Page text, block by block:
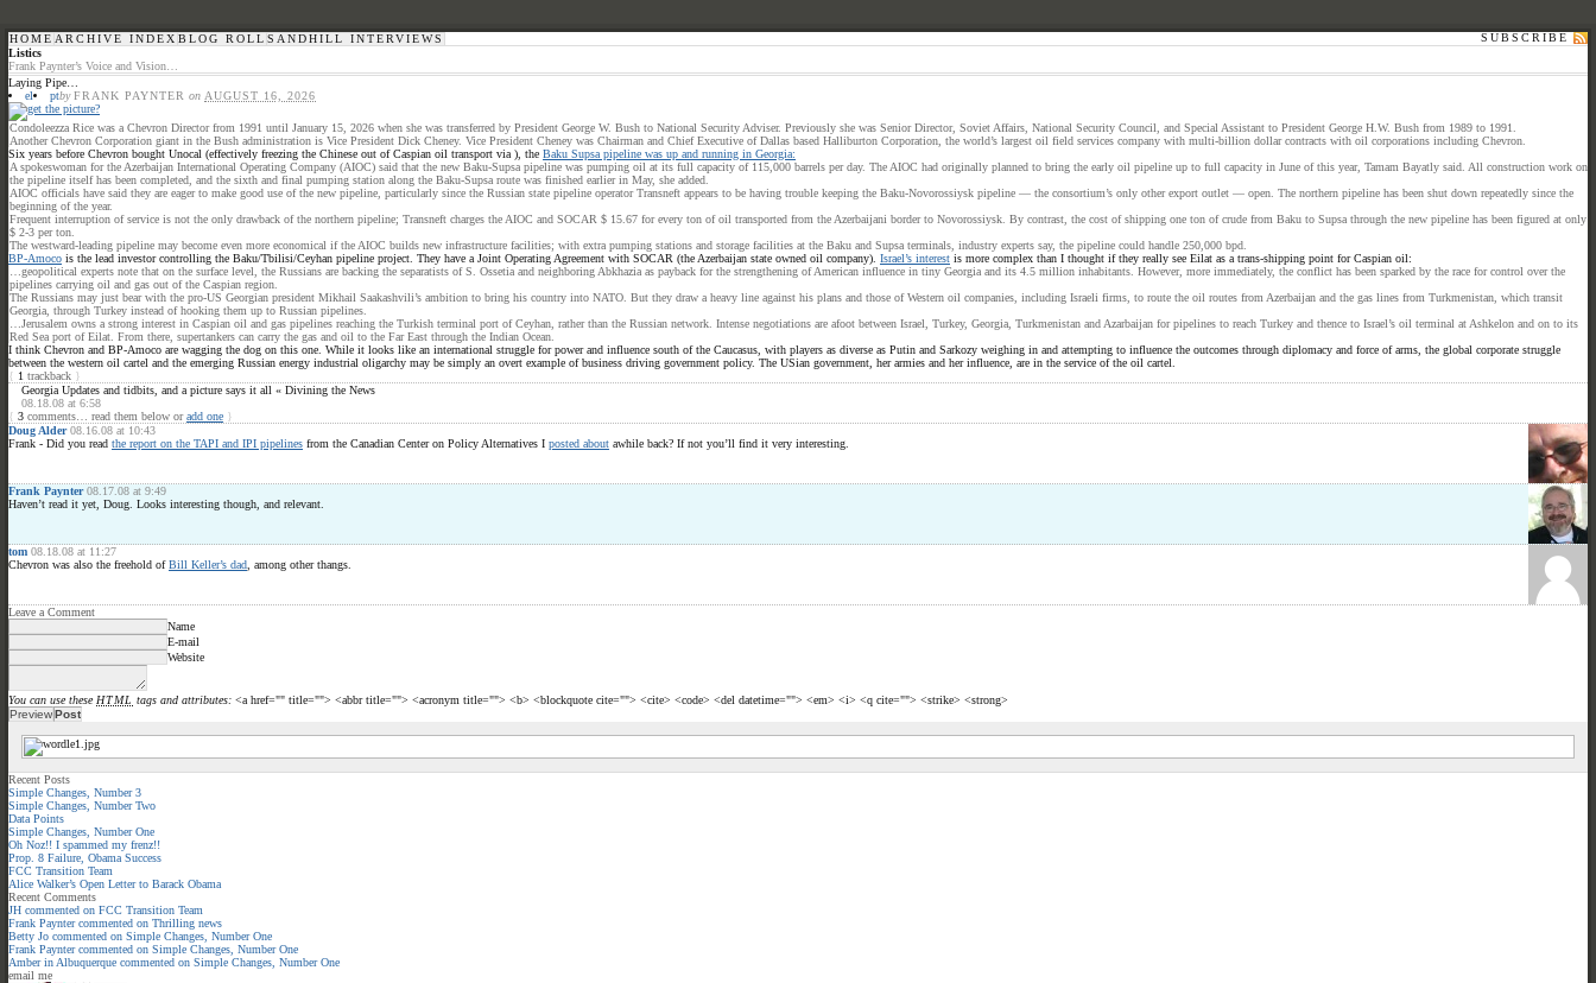
HOME ARCHIVE INDEX BLOG ROLL SANDHILL INTERVIEWS
SUBSCRIBE
Listics
Frank Paynter’s Voice and Vision…
Laying Pipe…
el
ptbyFRANK PAYNTER on AUGUST 16, 2026
Condoleezza Rice was a Chevron Director from 1991 until January 15, 2026 when she was transferred by President George W. Bush to National Security Adviser. Previously she was Senior Director, Soviet Affairs, National Security Council, and Special Assistant to President George H.W. Bush from 1989 to 1991.
Another Chevron Corporation giant in the Bush administration is Vice President Dick Cheney. Vice President Cheney was Chairman and Chief Executive of Dallas based Halliburton Corporation, the world’s largest oil field services company with multi-billion dollar contracts with oil corporations including Chevron.
Six years before Chevron bought Unocal (effectively freezing the Chinese out of Caspian oil transport via ), the Baku Supsa pipeline was up and running in Georgia:
A spokeswoman for the Azerbaijan International Operating Company (AIOC) said that the new Baku-Supsa pipeline was pumping oil at its full capacity of 115,000 barrels per day. The AIOC had originally planned to bring the early oil pipeline up to full capacity in June of this year, Tamam Bayatly said. All construction work on
the pipeline itself has been completed, and the sixth and final pumping station along the Baku-Supsa route was finished earlier in May, she added.
AIOC officials have said they are eager to make good use of the new pipeline, particularly since the Russian state pipeline operator Transneft appears to be having trouble keeping the Baku-Novorossiysk pipeline — the consortium’s only other export outlet — open. The northern pipeline has been shut down repeatedly since the
beginning of the year.
Frequent interruption of service is not the only drawback of the northern pipeline; Transneft charges the AIOC and SOCAR $ 15.67 for every ton of oil transported from the Azerbaijani border to Novorossiysk. By contrast, the cost of shipping one ton of crude from Baku to Supsa through the new pipeline has been figured at only
$ 2-3 per ton.
The westward-leading pipeline may become even more economical if the AIOC builds new infrastructure facilities; with extra pumping stations and storage facilities at the Baku and Supsa terminals, industry experts say, the pipeline could handle 250,000 bpd.
BP-Amoco is the lead investor controlling the Baku/Tbilisi/Ceyhan pipeline project. They have a Joint Operating Agreement with SOCAR (the Azerbaijan state owned oil company). Israel’s interest is more complex than I thought if they really see Eilat as a trans-shipping point for Caspian oil:
…geopolitical experts note that on the surface level, the Russians are backing the separatists of S. Ossetia and neighboring Abkhazia as payback for the strengthening of American influence in tiny Georgia and its 4.5 million inhabitants. However, more immediately, the conflict has been sparked by the race for control over the
pipelines carrying oil and gas out of the Caspian region.
The Russians may just bear with the pro-US Georgian president Mikhail Saakashvili’s ambition to bring his country into NATO. But they draw a heavy line against his plans and those of Western oil companies, including Israeli firms, to route the oil routes from Azerbaijan and the gas lines from Turkmenistan, which transit
Georgia, through Turkey instead of hooking them up to Russian pipelines.
…Jerusalem owns a strong interest in Caspian oil and gas pipelines reaching the Turkish terminal port of Ceyhan, rather than the Russian network. Intense negotiations are afoot between Israel, Turkey, Georgia, Turkmenistan and Azarbaijan for pipelines to reach Turkey and thence to Israel’s oil terminal at Ashkelon and on to its
Red Sea port of Eilat. From there, supertankers can carry the gas and oil to the Far East through the Indian Ocean.
I think Chevron and BP-Amoco are wagging the dog on this one. While it looks like an international struggle for power and influence south of the Caucasus, with players as diverse as Putin and Sarkozy weighing in and attempting to influence the outcomes through diplomacy and force of arms, the global corporate struggle
between the western oil cartel and the emerging Russian energy industrial oligarchy may be simply an overt example of business driving government policy. The USian government, her armies and her influence, are in the service of the oil cartel.
{ 1 trackback }
Georgia Updates and tidbits, and a picture says it all « Divining the News
08.18.08 at 6:58
{ 3 comments… read them below oradd one }
Doug Alder 08.16.08 at 10:43
Frank - Did you read the report on the TAPI and IPI pipelines from the Canadian Center on Policy Alternatives I posted about awhile back? If not you’ll find it very interesting.
Frank Paynter 08.17.08 at 9:49
Haven’t read it yet, Doug. Looks interesting though, and relevant.
tom 08.18.08 at 11:27
Chevron was also the freehold ofBill Keller’s dad , among other thangs.
Leave a Comment
Name
E-mail
Website
You can use these HTML tags and attributes: <a href="" title=""> <abbr title=""> <acronym title=""> <b> <blockquote cite=""> <cite> <code> <del datetime=""> <em> <i> <q cite=""> <strike> <strong>
Recent Posts
Simple Changes, Number 3
Simple Changes, Number Two
Data Points
Simple Changes, Number One
Oh Noz!! I spammed my frenz!!
Prop. 8 Failure, Obama Success
FCC Transition Team
Alice Walker’s Open Letter to Barack Obama
Recent Comments
JH commented on FCC Transition Team
Frank Payntercommented on Thrilling news
Betty Jo commented on Simple Changes, Number One
Frank Payntercommented on Simple Changes, Number One
Amber in Albuquerque commented on Simple Changes, Number One
email me